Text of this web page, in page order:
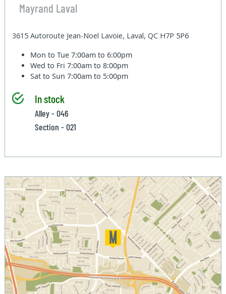
Mayrand Laval
3615 Autoroute Jean-Noel Lavoie, Laval, QC H7P 5P6
Mon to Tue7:00am to 6:00pm
Wed to Fri7:00am to 8:00pm
Sat to Sun7:00am to 5:00pm
In stock
Alley - 046
Section - 021